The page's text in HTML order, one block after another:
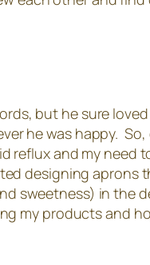
but he sure
he was happy.
reflux and my need
designing aprons
sweetness) in the
my products and